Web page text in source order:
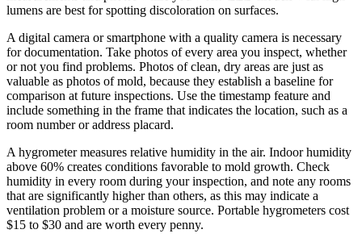
lumens are best for spotting discoloration on surfaces.
A digital camera or smartphone with a quality camera is necessary
for documentation. Take photos of every area you inspect, whether
or not you find problems. Photos of clean, dry areas are just as
valuable as photos of mold, because they establish a baseline for
comparison at future inspections. Use the timestamp feature and
include something in the frame that indicates the location, such as a
room number or address placard.
A hygrometer measures relative humidity in the air. Indoor humidity
above 60% creates conditions favorable to mold growth. Check
humidity in every room during your inspection, and note any rooms
that are significantly higher than others, as this may indicate a
ventilation problem or a moisture source. Portable hygrometers cost
$15 to $30 and are worth every penny.